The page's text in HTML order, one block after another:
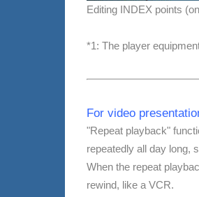
Editing INDEX points
*1: The player
For video
"Repeat playback"
repeatedly all day long,
When the repeat
rewind, like a VCR.